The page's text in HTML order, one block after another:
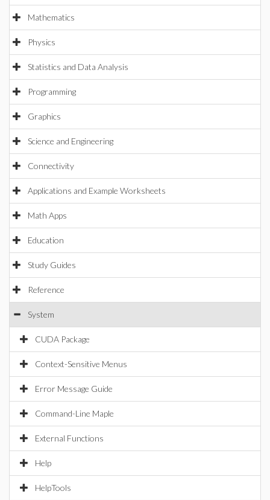
Mathematics
Physics
Statistics and Data Analysis
Programming
Graphics
Science and Engineering
Connectivity
Applications and Example Worksheets
Math Apps
Education
Study Guides
Reference
System
CUDA Package
Context-Sensitive Menus
Error Message Guide
Command-Line Maple
External Functions
Help
HelpTools